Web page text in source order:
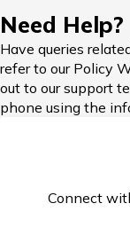
Car
Need Help?
Have queries
refer to our Policy
out to our support
phone using the
Connect